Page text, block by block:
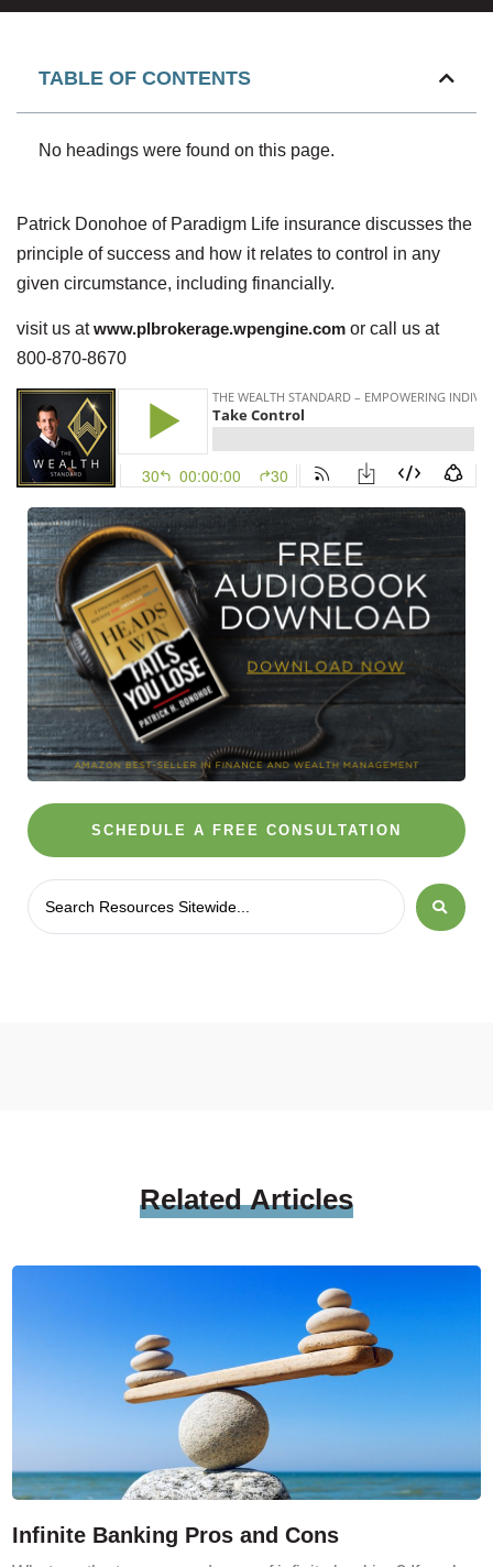
TABLE OF CONTENTS
No headings were found on this page.
Patrick Donohoe of Paradigm Life insurance discusses the
principle of success and how it relates to control in any
given circumstance, including financially.
visit us atwww.plbrokerage.wpengine.com or call us at
800-870-8670
SCHEDULE A FREE CONSULTATION
RelatedArticles
Infinite Banking Pros and Cons